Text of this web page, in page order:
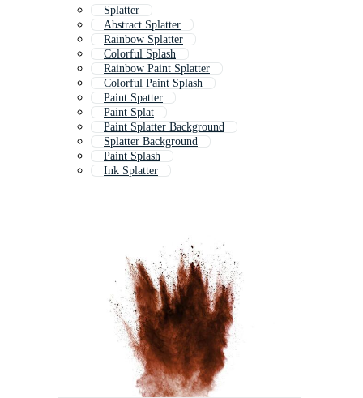
Splatter
Abstract Splatter
Rainbow Splatter
Colorful Splash
Rainbow Paint Splatter
Colorful Paint Splash
Paint Spatter
Paint Splat
Paint Splatter Background
Splatter Background
Paint Splash
Ink Splatter